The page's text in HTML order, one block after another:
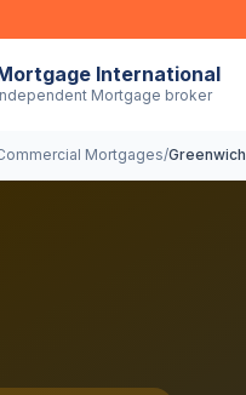
International
Mortgage broker
Mortgages/Greenwich